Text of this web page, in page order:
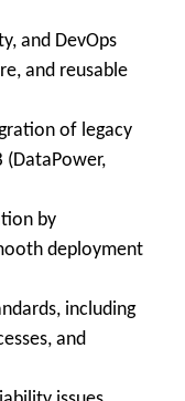
and DevOps
and reusable
of legacy
(DataPower,
by
deployment
including
and